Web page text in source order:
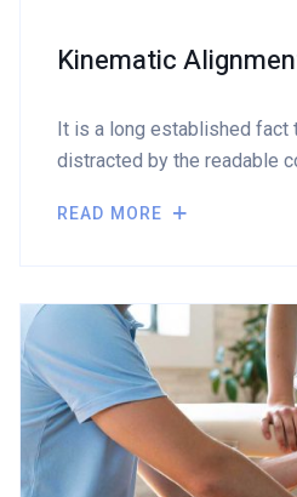
Kinematic
It is a long established fact
distracted by the readable
READ MORE